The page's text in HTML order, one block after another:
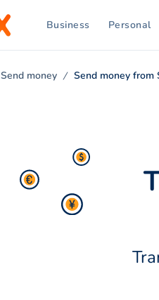
Business Personal
Send money Send money from